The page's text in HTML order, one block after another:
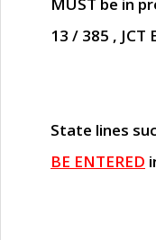
13 / 385 , JCT
State lines
BE ENTERED